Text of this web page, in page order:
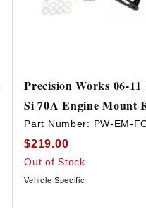
Precision Works 06-
Si 70A Engine Mount
Part Number: PW-EM-
$219.00
Out of Stock
Vehicle Specific